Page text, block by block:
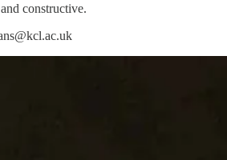
constructive.